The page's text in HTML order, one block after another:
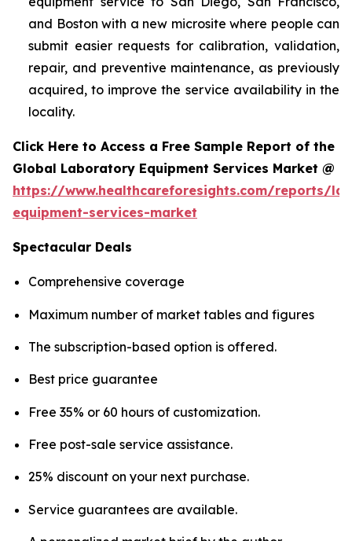
and Boston with a new microsite where people can
submit easier requests for calibration, validation,
repair, and preventive maintenance, as previously
acquired, to improve the service availability in the
locality.
Click Here to Access a Free Sample Report of the
Global Laboratory Equipment Services Market @
https://www.healthcareforesights.com/reports/
equipment-services-market
Spectacular Deals
Comprehensive coverage
Maximum number of market tables and figures
The subscription-based option is offered.
Best price guarantee
Free 35% or 60 hours of customization.
Free post-sale service assistance.
25% discount on your next purchase.
Service guarantees are available.